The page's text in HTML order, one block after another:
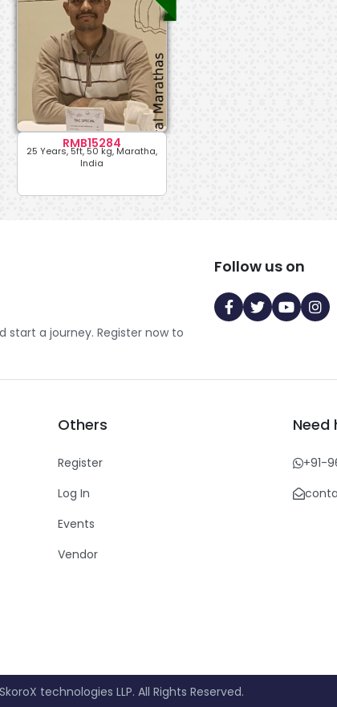
RMB15284
25 Years, 5ft, 50 kg, Maratha,
India
start a journey. Register now to
Follow us on
Others
Register
Log In
Events
Vendor
Need
+91-
technologies LLP. All Rights Reserved.